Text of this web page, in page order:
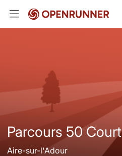
Parcours 50 Court
Aire-sur-l'Adour